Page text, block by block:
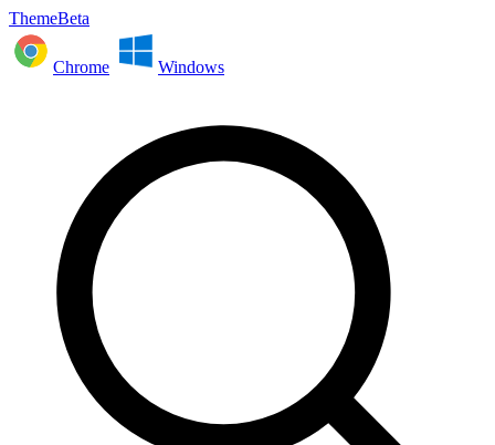
ThemeBeta
Chrome Windows